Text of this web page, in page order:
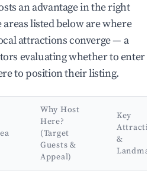
an advantage in the right
listed below are where
attractions converge — a
evaluating whether to enter
to position their listing.
Why Host
Here?
(Target
Guests &
Appeal)
Key
&